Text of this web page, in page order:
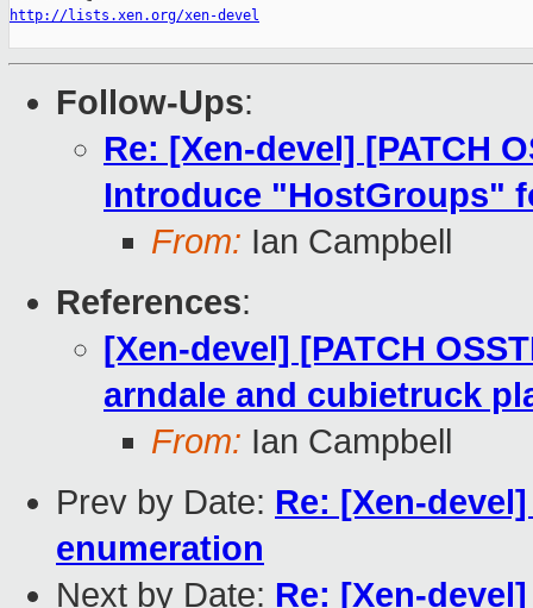
http://lists.xen.org/xen-devel
Follow-Ups:
Re: [Xen-devel] [PATCH
Introduce "HostGroups"
From: Ian Campbell
References:
[Xen-devel] [PATCH
arndale and cubietruck
From: Ian Campbell
Prev by Date: Re: [Xen-
enumeration
Next by Date: Re: [Xen-